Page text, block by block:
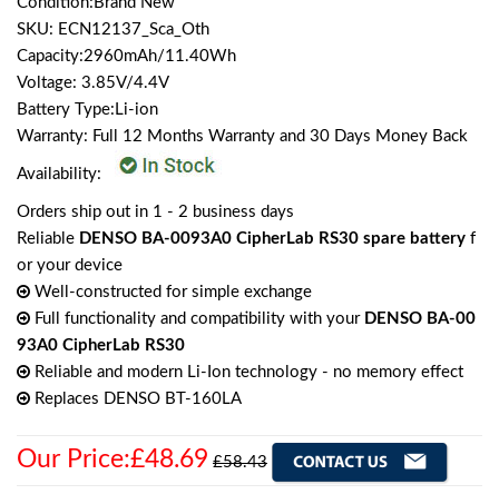
SKU: ECN12137_Sca_Oth
Capacity:2960mAh/11.40Wh
Voltage: 3.85V/4.4V
Battery Type:Li-ion
Warranty: Full 12 Months Warranty and 30 Days Money Back
Availability:
Orders ship out in 1 - 2 business days
Reliable DENSO BA-0093A0 CipherLab RS30 spare battery f
or your device
Well-constructed for simple exchange
Full functionality and compatibility with your DENSO BA-00
93A0 CipherLab RS30
Reliable and modern Li-Ion technology - no memory effect
Replaces DENSO BT-160LA
Our Price:£48.69 £58.43